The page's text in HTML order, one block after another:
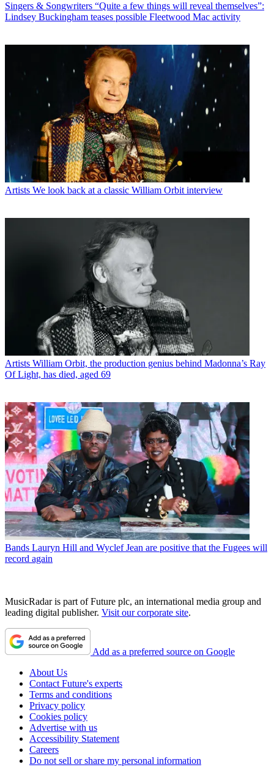
Singers & Songwriters “Quite a few things will reveal themselves”:
Lindsey Buckingham teases possible Fleetwood Mac activity
Artists We look back at a classic William Orbit interview
Artists William Orbit, the production genius behind Madonna’s Ray
Of Light, has died, aged 69
Bands Lauryn Hill and Wyclef Jean are positive that the Fugees will
record again
MusicRadar is part of Future plc, an international media group and
leading digital publisher. Visit our corporate site.
Add as a preferred source on Google
About Us
Contact Future's experts
Terms and conditions
Privacy policy
Cookies policy
Advertise with us
Accessibility Statement
Careers
Do not sell or share my personal information